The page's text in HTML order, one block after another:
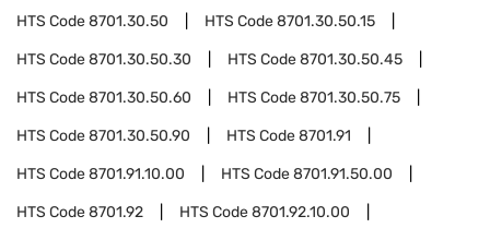
HTS Code8701.30.50 HTS Code8701.30.50.15
HTS Code8701.30.50.30 HTS Code8701.30.50.45
HTS Code8701.30.50.60 HTS Code8701.30.50.75
HTS Code8701.30.50.90 HTS Code8701.91
HTS Code8701.91.10.00 HTS Code8701.91.50.00
HTS Code8701.92 HTS Code8701.92.10.00